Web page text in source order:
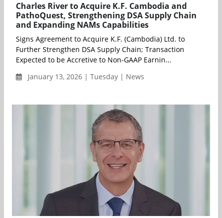
Charles River to Acquire K.F. Cambodia and
PathoQuest, Strengthening DSA Supply Chain
and Expanding NAMs Capabilities
Signs Agreement to Acquire K.F. (Cambodia) Ltd. to
Further Strengthen DSA Supply Chain; Transaction
Expected to be Accretive to Non-GAAP Earnin...
January 13, 2026 | Tuesday | News